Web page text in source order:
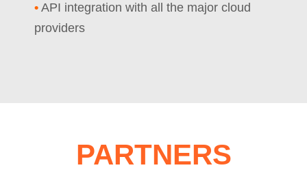
• API integration with all the major cloud
providers
PARTNERS